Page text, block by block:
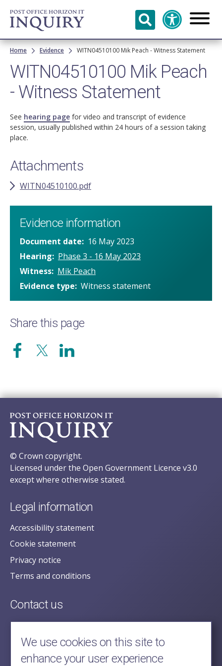
Skip to
main
content
Breadcrumb
Home Evidence WITN04510100 Mik Peach - Witness Statement
WITN04510100 Mik Peach
- Witness Statement
See hearing page for video and transcript of evidence
session, usually published within 24 hours of a session taking
place.
Attachments
WITN04510100.pdf
Evidence information
Document date
16 May 2023
Hearing
Phase 3 - 16 May 2023
Witness Mik Peach
Evidence type Witness statement
Share this page
© Crown copyright.
Licensed under the Open Government Licence v3.0
except where otherwise stated.
Legal information
Accessibility statement
Cookie statement
Privacy notice
Terms and conditions
Contact us
posecretariat@postofficehorizoninquiry.org.uk
2nd Floor,
Aldwych House,
71-91 Aldwych,
We use cookies on this site to
enhance your user experience